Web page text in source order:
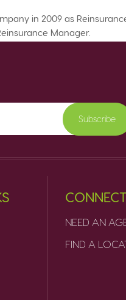
in 2009 as
Manager.
Subscribe
CONNECT
NEED AN
FIND A